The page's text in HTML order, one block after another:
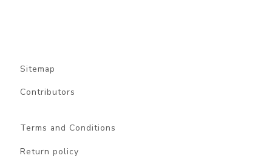
Sitemap
Contributors
Terms and Conditions
Return policy